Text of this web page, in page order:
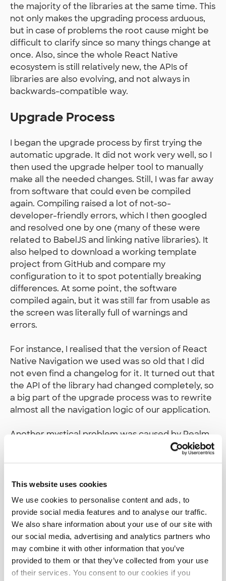
This website uses cookies
We use cookies to personalise content and ads, to
provide social media features and to analyse our traffic.
We also share information about your use of our site with
our social media, advertising and analytics partners who
may combine it with other information that you’ve
provided to them or that they’ve collected from your use
of their services. You consent to our cookies if you
the majority of the libraries at the same time. This
not only makes the upgrading process arduous,
but in case of problems the root cause might be
difficult to clarify since so many things change at
once. Also, since the whole React Native
ecosystem is still relatively new, the APIs of
libraries are also evolving, and not always in
backwards-compatible way.
Upgrade Process
I began the upgrade process by first trying the
automatic upgrade. It did not work very well, so I
then used the upgrade helper tool to manually
make all the needed changes. Still, I was far away
from software that could even be compiled
again. Compiling raised a lot of not-so-
developer-friendly errors, which I then googled
and resolved one by one (many of these were
related to BabelJS and linking native libraries). It
also helped to download a working template
project from GitHub and compare my
configuration to it to spot potentially breaking
differences. At some point, the software
compiled again, but it was still far from usable as
the screen was literally full of warnings and
errors.
For instance, I realised that the version of React
Native Navigation we used was so old that I did
not even find a changelog for it. It turned out that
the API of the library had changed completely, so
a big part of the upgrade process was to rewrite
almost all the navigation logic of our application.
Another mystical problem was caused by Realm,
which we use to provide an easy to use offline
database. After the upgrade, all database
Downgrading was not an option, since the
problem also occurred with the previous Realm
version after upgrading React Native. The
problem was reported in GitHub, but it took
almost a month until a working workaround was
found. A few months later, the problem was
reported to be fixed.